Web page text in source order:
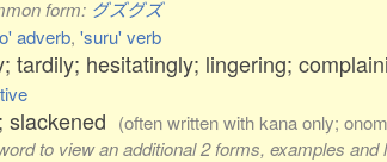
form: グズグズ
adverb, 'suru' verb
tardily; hesitatingly; lingering;
slackened (often written with kana only;
to view an additional 2 forms, examples and